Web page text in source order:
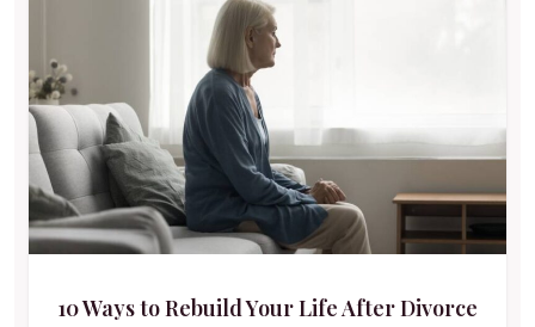
10 Ways to Rebuild Your Life After Divorce